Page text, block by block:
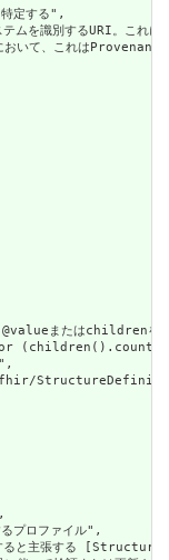
定する",
を識別するURI。これに
いて、これは
またはchildrenを持
プロファイル",
すると主張する